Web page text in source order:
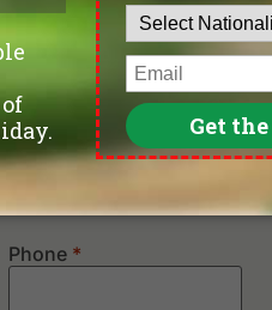
Confirm Email
Phone *